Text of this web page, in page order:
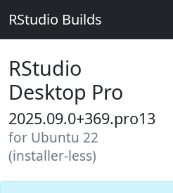
RStudio Builds
RStudio
Desktop Pro
2025.09.0+369.pro13
for Ubuntu 22
(installer-less)